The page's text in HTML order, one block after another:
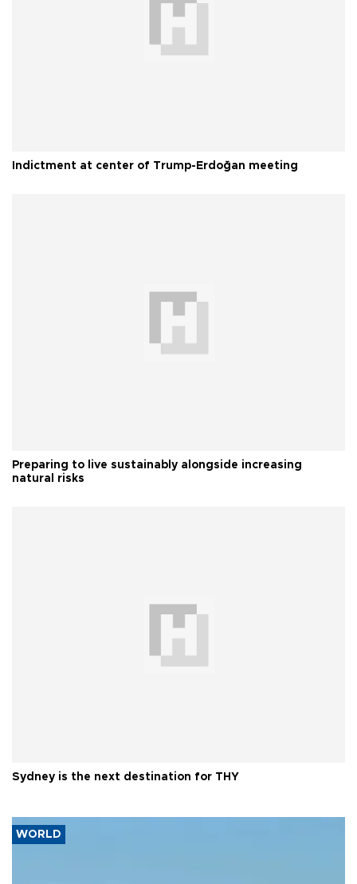
Indictment at center of Trump-Erdoğan meeting
Preparing to live sustainably alongside increasing
natural risks
Sydney is the next destination for THY
WORLD